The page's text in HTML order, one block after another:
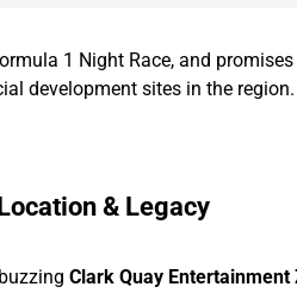
1 Night Race, and
development sites in the region.
& Legacy
Clark Quay Entertainment